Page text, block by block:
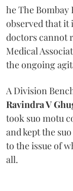
he The
observed that it
doctors cannot
Medical
the ongoing
A Division
Ravindra V
took suo motu
and kept the
to the issue of
all.